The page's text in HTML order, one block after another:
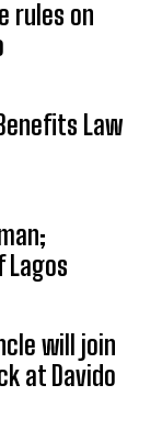
rules on
Law
Lagos
will join
at Davido